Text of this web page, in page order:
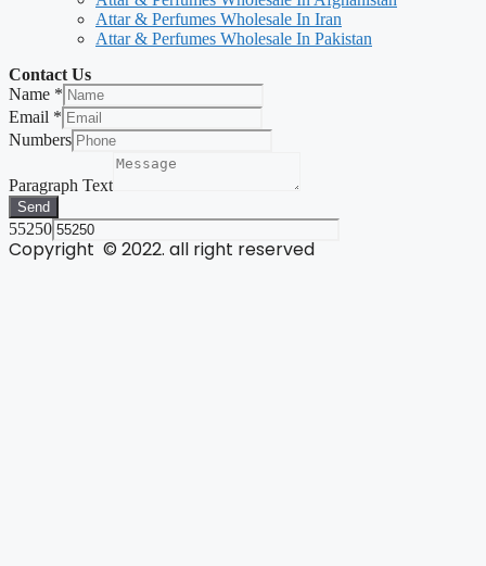
Attar & Perfumes Wholesale In Iran
Attar & Perfumes Wholesale In Pakistan
Contact Us
Name *
Email *
Numbers
Paragraph Text
Send
55250
Copyright © 2022. all right reserved